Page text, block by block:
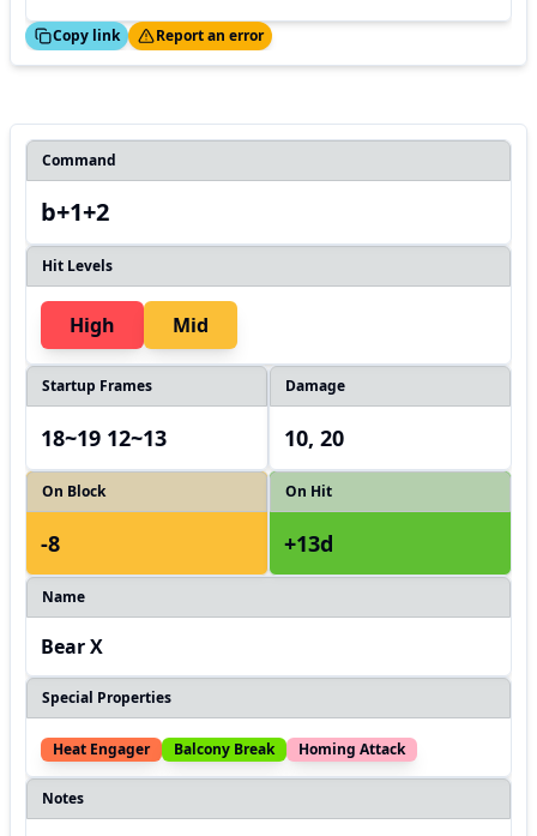
Copy link
Thanks! Report an error
Command
b+1+2
Hit Levels
High Mid
Startup Frames
18~19 12~13
Damage
10, 20
On Block
-8
On Hit
+13d
Name
Bear X
Special Properties
Heat Engager Balcony Break Homing Attack
Notes